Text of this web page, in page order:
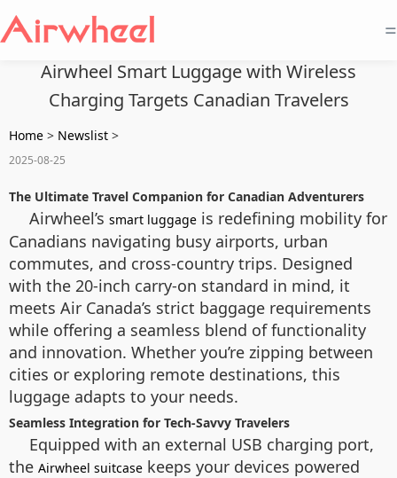
=
Airwheel Smart Luggage with Wireless
Charging Targets Canadian Travelers
Home > Newslist >
2025-08-25
The Ultimate Travel Companion for Canadian Adventurers
Airwheel’s smart luggage is redefining mobility for
Canadians navigating busy airports, urban
commutes, and cross-country trips. Designed
with the 20-inch carry-on standard in mind, it
meets Air Canada’s strict baggage requirements
while offering a seamless blend of functionality
and innovation. Whether you’re zipping between
cities or exploring remote destinations, this
luggage adapts to your needs.
Seamless Integration for Tech-Savvy Travelers
Equipped with an external USB charging port,
the Airwheel suitcase keeps your devices powered